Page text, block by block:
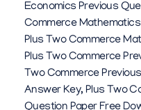
Economics Previous
Commerce
Plus Two Commerce
Plus Two Commerce
Two Commerce
Answer Key, Plus Two
Question Paper Free